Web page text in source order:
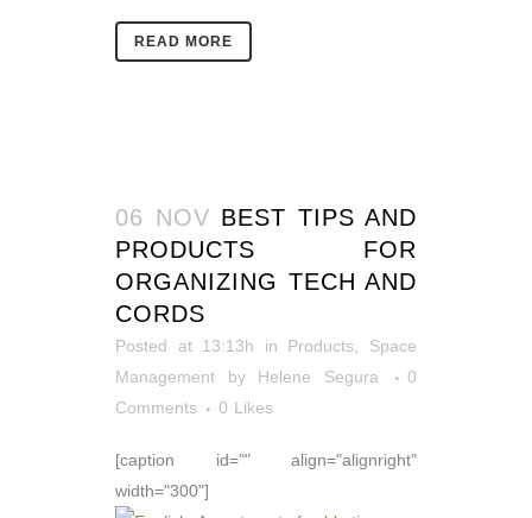
READ MORE
06 NOV BEST TIPS AND
PRODUCTS FOR
ORGANIZING TECH AND
CORDS
Posted at 13:13h in Products, Space
Management
by Helene Segura
0
Comments
0 Likes
[caption id="" align="alignright"
width="300"]